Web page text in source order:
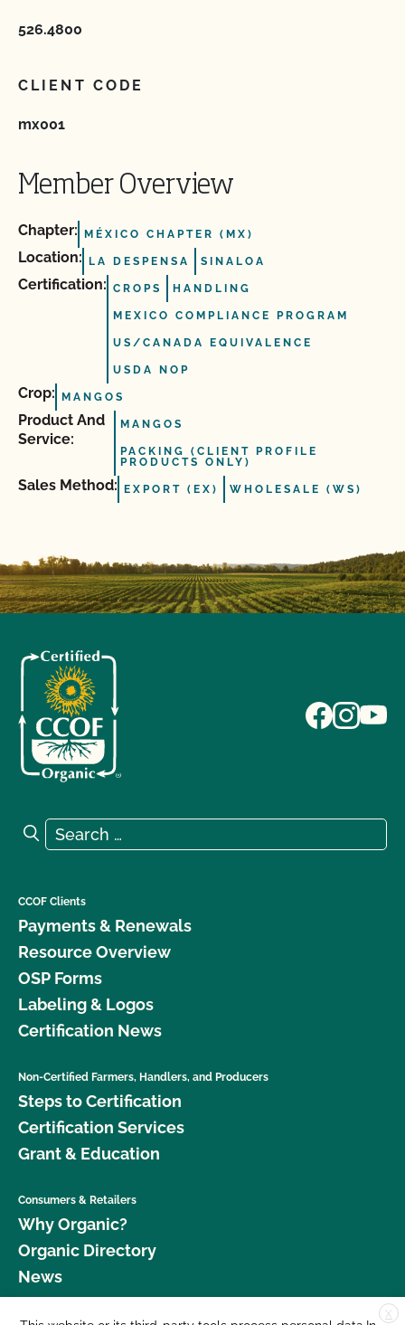
526.4800
CLIENT CODE
mx001
Member Overview
Chapter: MÉXICO CHAPTER (MX)
Location: LA DESPENSA SINALOA
Certification: CROPS HANDLING
MEXICO COMPLIANCE PROGRAM
US/CANADA EQUIVALENCE
USDA NOP
Crop: MANGOS
Product And
Service:
MANGOS
PACKING (CLIENT PROFILE
PRODUCTS ONLY)
Sales Method: EXPORT (EX) WHOLESALE (WS)
Search for:
Search
CCOF Clients
Payments & Renewals
Resource Overview
OSP Forms
Labeling & Logos
Certification News
Non-Certified Farmers, Handlers, and Producers
Steps to Certification
Certification Services
Grant & Education
Consumers & Retailers
Why Organic?
Organic Directory
News
Donate X